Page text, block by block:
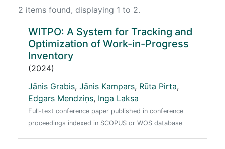
2 items found, displaying 1 to 2.
WITPO: A System for Tracking and
Optimization of Work-in-Progress
Inventory
(2024)
Jānis Grabis, Jānis Kampars, Rūta Pirta,
Edgars Mendziņs, Inga Laksa
Full-text conference paper published in conference
proceedings indexed in SCOPUS or WOS database